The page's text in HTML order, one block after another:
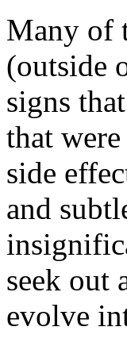
Many of
(outside
signs
that
side
and
seek out
evolve